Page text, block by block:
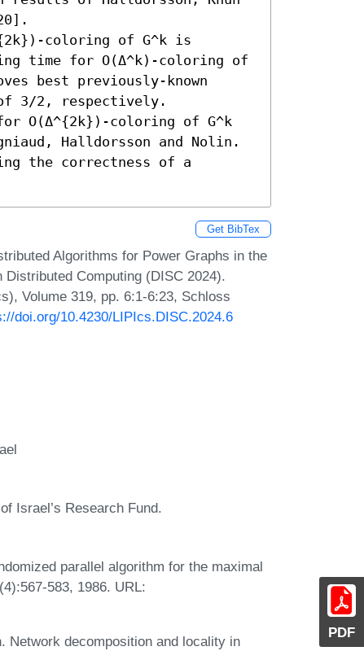
PDF
coloring of G^k is
time for O(Δ^k)-coloring of
best previously-known
3/2, respectively.
O(Δ^{2k})-coloring of G^k
Halldorsson and Nolin.
the correctness of a
Get BibTex
Algorithms for Power Graphs in the
Computing (DISC 2024).
Volume 319, pp. 6:1-6:23, Schloss
doi.org/10.4230/LIPIcs.DISC.2024.6
Israel’s Research Fund.
parallel algorithm for the maximal
583, 1986. URL:
Network decomposition and locality in